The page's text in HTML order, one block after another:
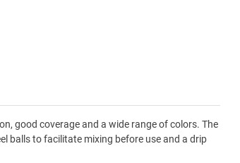
good coverage and a wide range of colors. The
balls to facilitate mixing before use and a drip